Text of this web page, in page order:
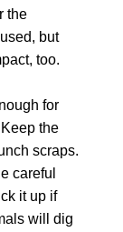
the
but
too.
for
the
scraps.
careful
it up if
will dig